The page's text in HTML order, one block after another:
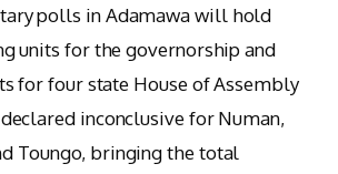
polls in Adamawa will hold
units for the governorship and
for four state House of Assembly
inconclusive for Numan,
Toungo, bringing the total